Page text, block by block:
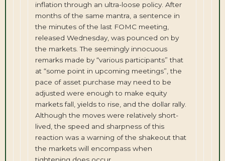
inflation through an ultra-loose policy. After
months of the same mantra, a sentence in
the minutes of the last FOMC meeting,
released Wednesday, was pounced on by
the markets. The seemingly innocuous
remarks made by “various participants” that
at “some point in upcoming meetings”, the
pace of asset purchase may need to be
adjusted were enough to make equity
markets fall, yields to rise, and the dollar rally.
Although the moves were relatively short-
lived, the speed and sharpness of this
reaction was a warning of the shakeout that
the markets will encompass when